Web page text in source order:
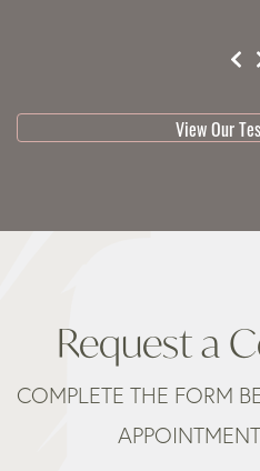
View Our
Request a
COMPLETE THE FORM